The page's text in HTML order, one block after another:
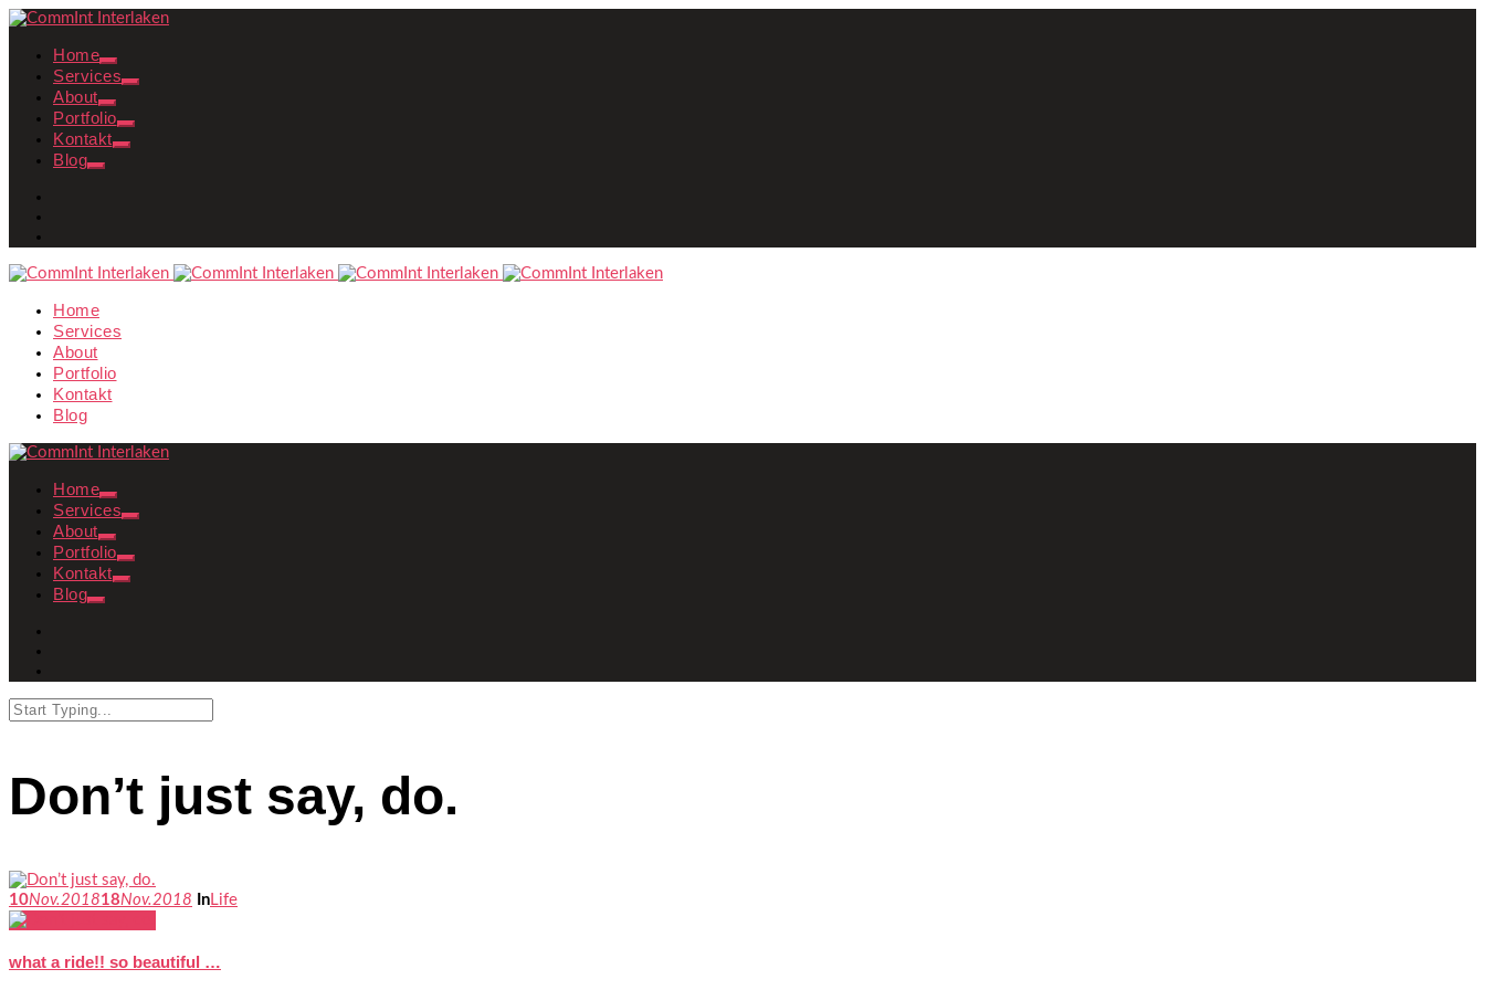
Home
Services
About
Portfolio
Kontakt
Blog
Home
Services
About
Portfolio
Kontakt
Blog
Home
Services
About
Portfolio
Kontakt
Blog
Don’t just say, do.
10Nov. 201818Nov. 2018 In Life
what a ride!! so beautiful …